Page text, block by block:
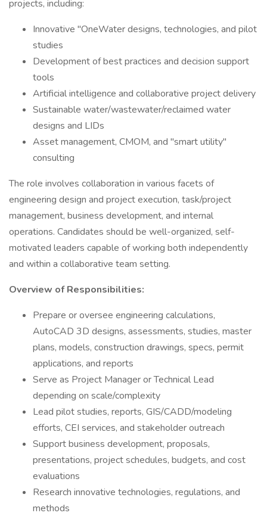
projects, including:
Innovative "OneWater designs, technologies, and pilot
studies
Development of best practices and decision support
tools
Artificial intelligence and collaborative project delivery
Sustainable water/wastewater/reclaimed water
designs and LIDs
Asset management, CMOM, and "smart utility"
consulting
The role involves collaboration in various facets of
engineering design and project execution, task/project
management, business development, and internal
operations. Candidates should be well-organized, self-
motivated leaders capable of working both independently
and within a collaborative team setting.
Overview of Responsibilities:
Prepare or oversee engineering calculations,
AutoCAD 3D designs, assessments, studies, master
plans, models, construction drawings, specs, permit
applications, and reports
Serve as Project Manager or Technical Lead
depending on scale/complexity
Lead pilot studies, reports, GIS/CADD/modeling
efforts, CEI services, and stakeholder outreach
Support business development, proposals,
presentations, project schedules, budgets, and cost
evaluations
Research innovative technologies, regulations, and
methods